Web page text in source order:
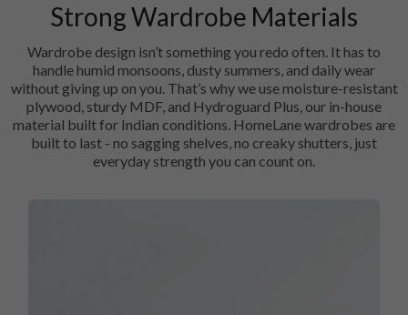
Strong Wardrobe Materials
Wardrobe design isn’t something you redo often. It has to
handle humid monsoons, dusty summers, and daily wear
without giving up on you. That’s why we use moisture-resistant
plywood, sturdy MDF, and Hydroguard Plus, our in-house
material built for Indian conditions. HomeLane wardrobes are
built to last - no sagging shelves, no creaky shutters, just
everyday strength you can count on.